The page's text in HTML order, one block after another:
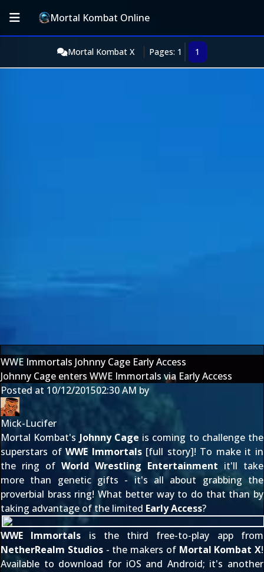
Mortal Kombat Online
Mortal Kombat X Pages: 1 1
WWE Immortals Johnny Cage Early Access
Johnny Cage enters WWE Immortals via Early Access
Posted at 10/12/201502:30 AM by
Mick-Lucifer
Mortal Kombat's Johnny Cage is coming to challenge the
superstars ofWWE Immortals[full story]! To make it in
the ring of World Wrestling Entertainment it'll take
more than genetic gifts - it's all about grabbing the
proverbial brass ring! What better way to do that than by
taking advantage of the limited Early Access?
WWE Immortals is the third free-to-play app from
NetherRealm Studios- the makers of Mortal Kombat X!
Available to download for iOS and Android; it's another